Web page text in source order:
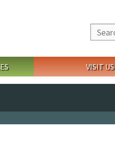
Search
VISIT US